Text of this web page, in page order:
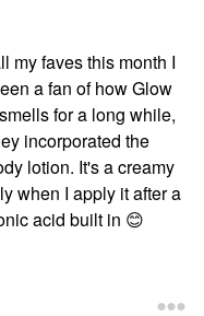
my faves this month I
a fan of how Glow
for a long while,
incorporated the
lotion. It's a creamy
when I apply it after a
acid built in 😊